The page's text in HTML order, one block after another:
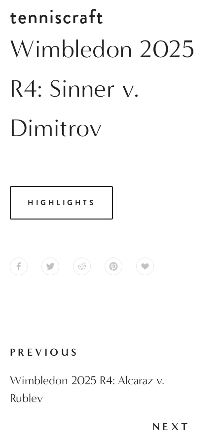
tenniscraft
Wimbledon 2025
R4: Sinner v.
Dimitrov
HIGHLIGHTS
PREVIOUS
Wimbledon 2025 R4: Alcaraz v.
Rublev
NEXT